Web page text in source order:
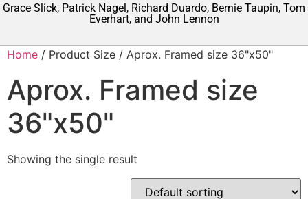
Grace Slick, Patrick Nagel, Richard Duardo, Bernie Taupin, Tom
Everhart, and John Lennon
Home / Product Size / Aprox. Framed size 36"x50"
Aprox. Framed size
36"x50"
Showing the single result